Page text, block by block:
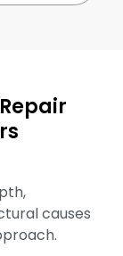
causes